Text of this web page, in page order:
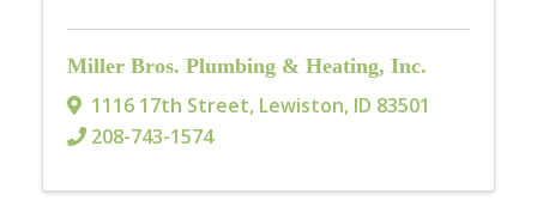
Miller Bros. Plumbing & Heating, Inc.
1116 17th Street, Lewiston, ID 83501
208-743-1574